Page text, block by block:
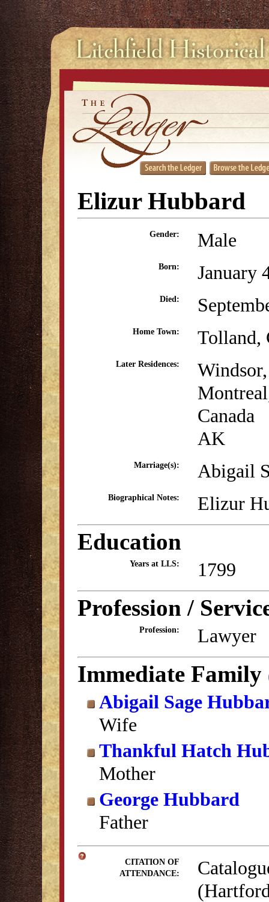
Elizur Hubbard
Gender: Male
Born: January
Died:
Home Town: Tolland,
Later Residences:
Canada
AK
Marriage(s): Abigail
Biographical Notes: Elizur
Education
Years at LLS: 1799
Profession /
Profession: Lawyer
Immediate Family
Abigail Sage
Wife
Thankful Hatch
Mother
George Hubbard
Father
CITATION OF
ATTENDANCE: